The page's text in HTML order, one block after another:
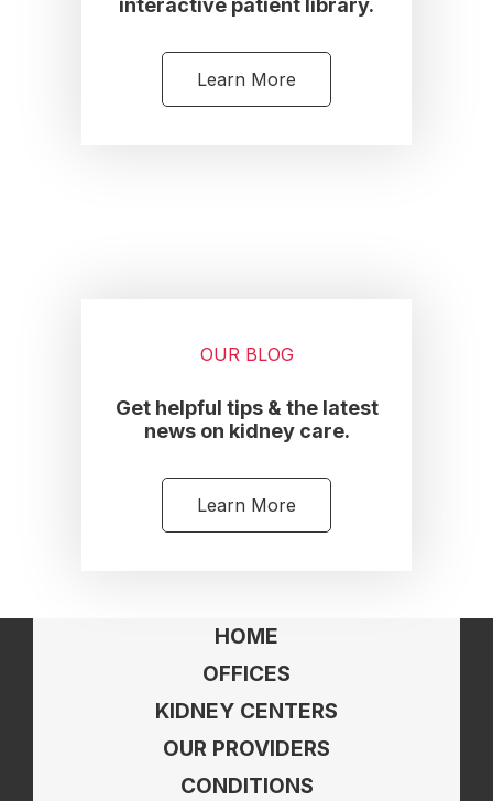
Learn More
OUR BLOG
Get helpful tips & the latest
news on kidney care.
Learn More
HOME
OFFICES
KIDNEY CENTERS
OUR PROVIDERS
CONDITIONS